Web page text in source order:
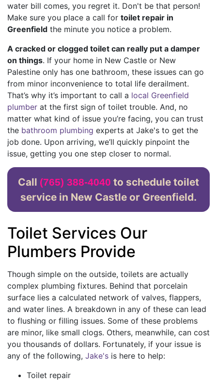
water bill comes, you regret it. Don't be that person!
Make sure you place a call for toilet repair in
Greenfield the minute you notice a problem.
A cracked or clogged toilet can really put a damper
on things. If your home in New Castle or New
Palestine only has one bathroom, these issues can go
from minor inconvenience to total life derailment.
That’s why it’s important to call a local Greenfield
plumber at the first sign of toilet trouble. And, no
matter what kind of issue you’re facing, you can trust
the bathroom plumbing experts at Jake's to get the
job done. Upon arriving, we’ll quickly pinpoint the
issue, getting you one step closer to normal.
Call (765) 388-4040 to schedule toilet
service in New Castle or Greenfield.
Toilet Services Our
Plumbers Provide
Though simple on the outside, toilets are actually
complex plumbing fixtures. Behind that porcelain
surface lies a calculated network of valves, flappers,
and water lines. A breakdown in any of these can lead
to flushing or filling issues. Some of these problems
are minor, like small clogs. Others, meanwhile, can cost
you thousands of dollars. Fortunately, if your issue is
any of the following, Jake's is here to help:
Toilet repair